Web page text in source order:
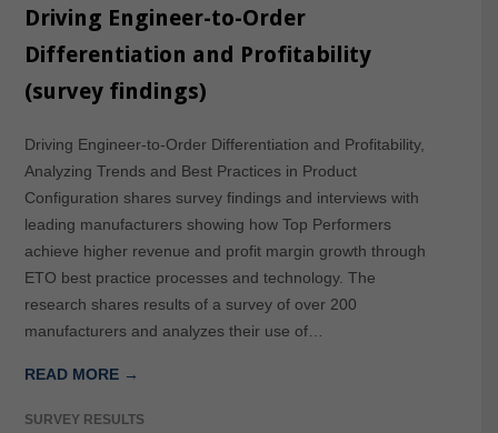
Driving Engineer-to-Order
Differentiation and Profitability
(survey findings)
Driving Engineer-to-Order Differentiation and Profitability,
Analyzing Trends and Best Practices in Product
Configuration shares survey findings and interviews with
leading manufacturers showing how Top Performers
achieve higher revenue and profit margin growth through
ETO best practice processes and technology. The
research shares results of a survey of over 200
manufacturers and analyzes their use of…
READ MORE →
SURVEY RESULTS